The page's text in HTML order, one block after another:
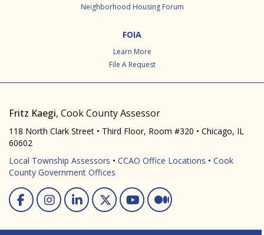
Neighborhood Housing Forum
FOIA
Learn More
File A Request
Fritz Kaegi, Cook County Assessor
118 North Clark Street • Third Floor, Room #320 • Chicago, IL
60602
Local Township Assessors • CCAO Office Locations • Cook
County Government Offices
Facebook
Instagram
Linked In
Twitter
You Tube
Medium